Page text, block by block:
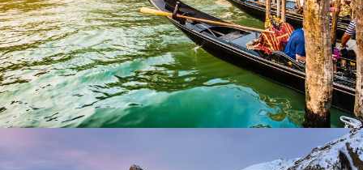
Ultricies Fusce Quam
Adventure / City